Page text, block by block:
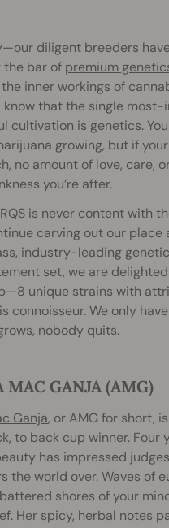
diligent breeders
the bar of premium
inner workings of
know that the single
cultivation is genetics.
growing, but if
no amount of love, care,
you’re after.
is never content with
carving out our place
industry-leading
set, we are
unique strains with
connoisseur. We only
nobody quits.
MAC GANJA (AMG)
Ganja, or AMG for short,
to back cup winner. Four
has impressed
the world over. Waves of
shores of your
Her spicy, herbal notes